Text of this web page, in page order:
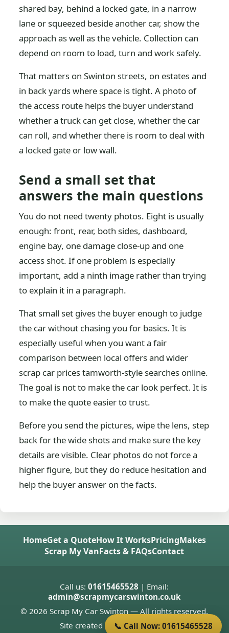
shared bay, behind a locked gate, in a narrow
lane or squeezed beside another car, show the
approach as well as the vehicle. Collection can
depend on room to load, turn and work safely.
That matters on Swinton streets, on estates and
in back yards where space is tight. A photo of
the access route helps the buyer understand
whether a truck can get close, whether the car
can roll, and whether there is room to deal with
a locked gate or low wall.
Send a small set that
answers the main questions
You do not need twenty photos. Eight is usually
enough: front, rear, both sides, dashboard,
engine bay, one damage close-up and one
access shot. If one problem is especially
important, add a ninth image rather than trying
to explain it in a paragraph.
That small set gives the buyer enough to judge
the car without chasing you for basics. It is
especially useful when you want a fair
comparison between local offers and wider
scrap car prices tamworth-style searches online.
The goal is not to make the car look perfect. It is
to make the quote easier to trust.
Before you send the pictures, wipe the lens, step
back for the wide shots and make sure the key
details are visible. Clear photos do not force a
higher figure, but they do reduce hesitation and
help the buyer answer on the facts.
HomeGet a QuoteHow It WorksPricingMakes
Scrap My VanFacts & FAQsContact
Call us:01615465528 | Email:
admin@scrapmycarswinton.co.uk
© 2026 Scrap My Car Swinton — All rights reserved.
Site created byDonnie Welsh
📞 Call Now: 01615465528